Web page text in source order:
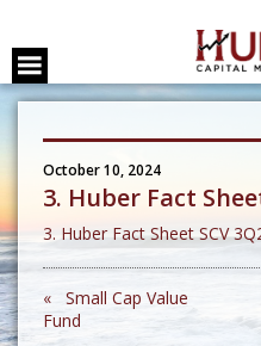
October 10, 2024
3. Huber Fact
3. Huber Fact Sheet SCV
« Small Cap Value
Fund